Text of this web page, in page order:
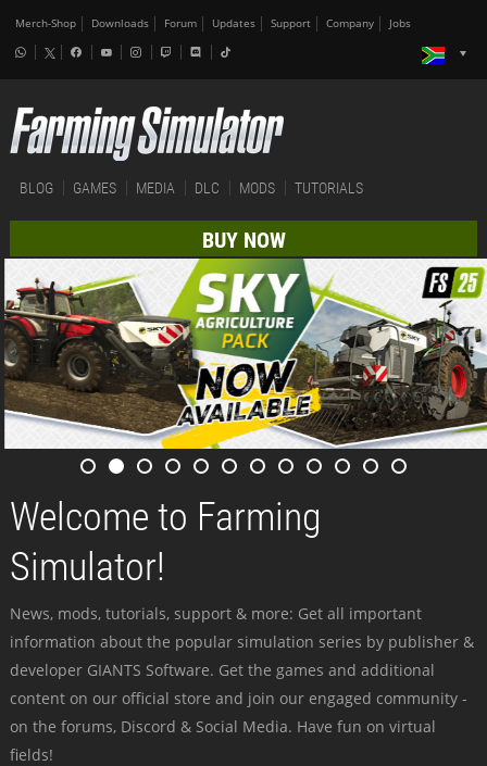
Merch-Shop Downloads Forum Updates Support Company Jobs
BLOG GAMES MEDIA DLC MODS TUTORIALS
BUY NOW
Welcome to Farming
Simulator!
News, mods, tutorials, support & more: Get all important
information about the popular simulation series by publisher &
developer GIANTS Software. Get the games and additional
content on our official store and join our engaged community -
on the forums, Discord & Social Media. Have fun on virtual
fields!